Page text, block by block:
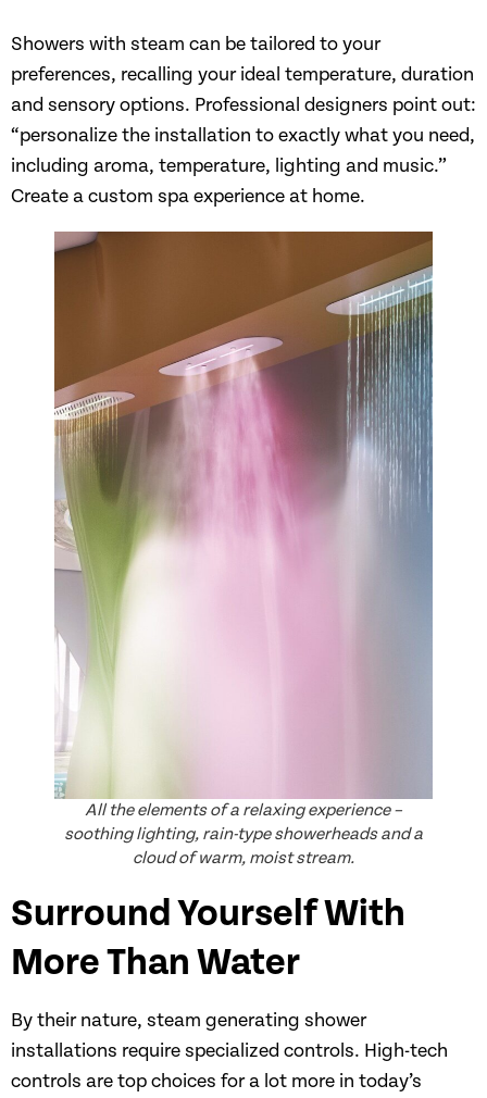
Showers with steam can be tailored to your
preferences, recalling your ideal temperature, duration
and sensory options. Professional designers point out:
“personalize the installation to exactly what you need,
including aroma, temperature, lighting and music.”
Create a custom spa experience at home.
All the elements of a relaxing experience –
soothing lighting, rain-type showerheads and a
cloud of warm, moist stream.
Surround Yourself With
More Than Water
By their nature, steam generating shower
installations require specialized controls. High-tech
controls are top choices for a lot more in today’s